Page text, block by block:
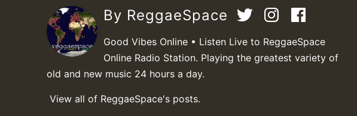
By ReggaeSpace
Good Vibes Online • Listen Live to ReggaeSpace
Online Radio Station. Playing the greatest variety of
old and new music 24 hours a day.
View all of ReggaeSpace's posts.